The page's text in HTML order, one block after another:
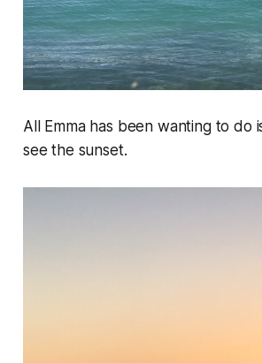
All Emma has been wanting to do
see the sunset.